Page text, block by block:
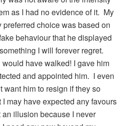
as I had no evidence of it. My
choice was based on
behaviour that he displayed
I will forever regret.
have walked! I gave him
and appointed him. I even
want him to resign if they so
may have expected any favours
illusion because I never